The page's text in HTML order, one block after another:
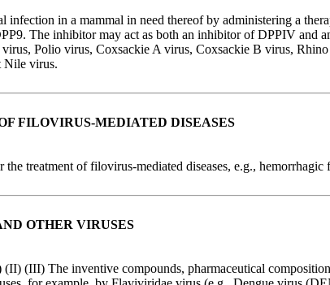
in a mammal in need thereof by administering a
The inhibitor may act as both an inhibitor of DPPIV and
Polio virus, Coxsackie A virus, Coxsackie B virus,
Nile virus.
FILOVIRUS-MEDIATED DISEASES
treatment of filovirus-mediated diseases, e.g.,
OTHER VIRUSES
(III) The inventive compounds, pharmaceutical